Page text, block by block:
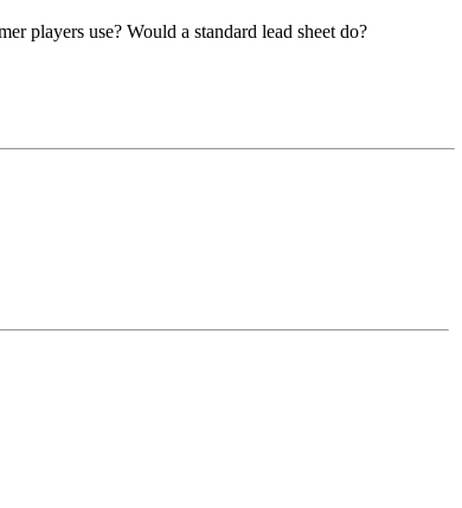
players use? Would a standard lead sheet do?